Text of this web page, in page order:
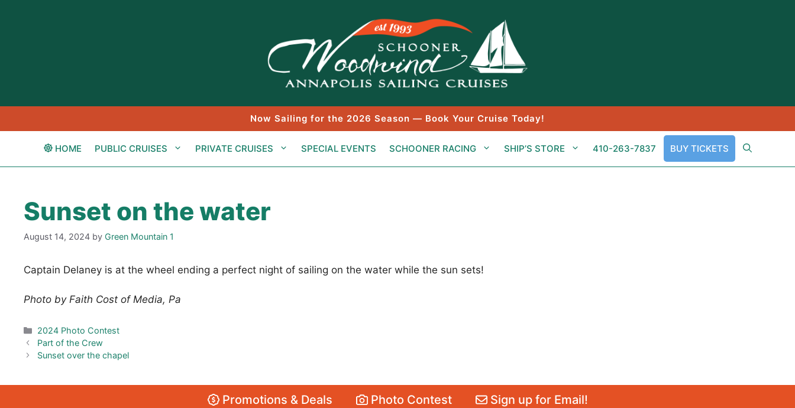
Now Sailing for the 2026 Season — Book Your Cruise Today!
HOME PUBLIC CRUISES PRIVATE CRUISES SPECIAL EVENTS SCHOONER RACING SHIP’S STORE 410-263-7837 BUY TICKETS
Sunset on the water
August 14, 2024 by Green Mountain 1
Captain Delaney is at the wheel ending a perfect night of sailing on the water while the sun sets!
Photo by Faith Cost of Media, Pa
Categories
2024 Photo Contest
Part of the Crew
Sunset over the chapel
Promotions & Deals Photo Contest Sign up for Email!